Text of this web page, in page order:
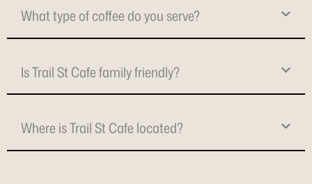
What type of coffee do you serve?
Is Trail St Cafe family friendly?
Where is Trail St Cafe located?